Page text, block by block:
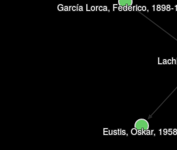
García Lorca, Federico, 1898-
Eustis, Oskar,